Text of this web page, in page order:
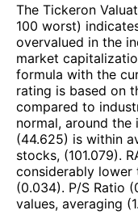
The Tickeron
100 worst)
overvalued in the
market
formula with the
rating is based on
compared to
normal, around the
(44.625) is within
stocks, (101.079).
considerably lower
(0.034). P/S Ratio
values, averaging